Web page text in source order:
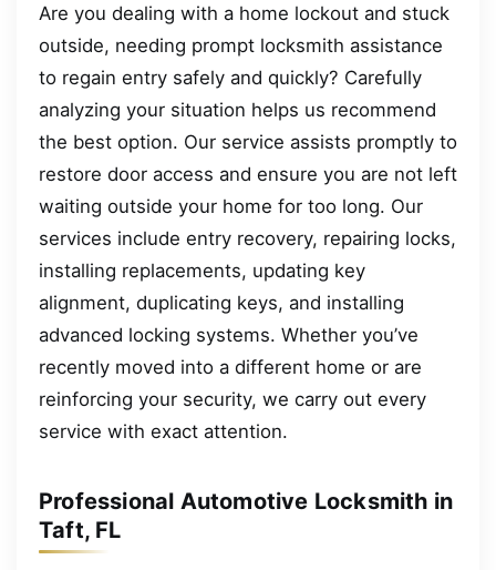
Are you dealing with a home lockout and stuck
outside, needing prompt locksmith assistance
to regain entry safely and quickly? Carefully
analyzing your situation helps us recommend
the best option. Our service assists promptly to
restore door access and ensure you are not left
waiting outside your home for too long. Our
services include entry recovery, repairing locks,
installing replacements, updating key
alignment, duplicating keys, and installing
advanced locking systems. Whether you’ve
recently moved into a different home or are
reinforcing your security, we carry out every
service with exact attention.
Professional Automotive Locksmith in
Taft, FL